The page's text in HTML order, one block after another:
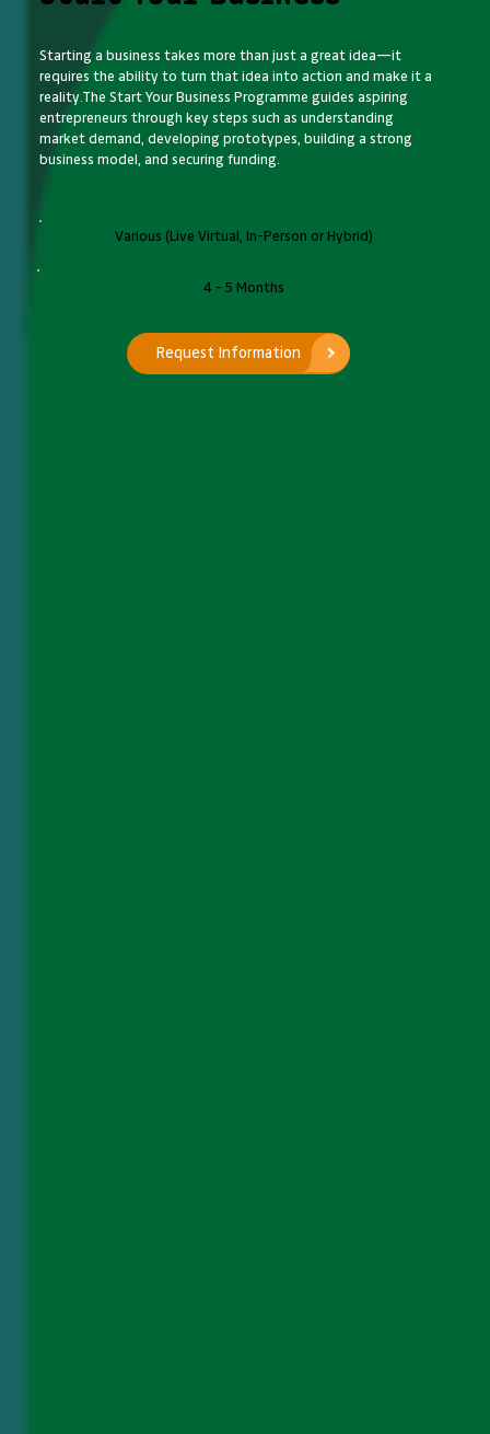
Starting a business takes more than just a great idea—it
requires the ability to turn that idea into action and make it a
reality.The Start Your Business Programme guides aspiring
entrepreneurs through key steps such as understanding
market demand, developing prototypes, building a strong
business model, and securing funding.
Various (Live Virtual, In-Person or Hybrid)
4 - 5 Months
Request Information